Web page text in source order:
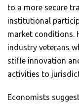
to a more secure
institutional
market conditions.
industry veterans
stifle innovation
activities to
Economists